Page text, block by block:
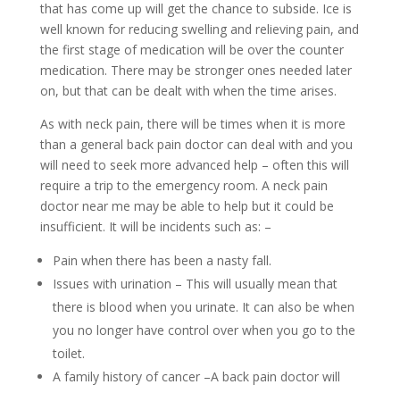
that has come up will get the chance to subside. Ice is
well known for reducing swelling and relieving pain, and
the first stage of medication will be over the counter
medication. There may be stronger ones needed later
on, but that can be dealt with when the time arises.
As with neck pain, there will be times when it is more
than a general back pain doctor can deal with and you
will need to seek more advanced help – often this will
require a trip to the emergency room. A neck pain
doctor near me may be able to help but it could be
insufficient. It will be incidents such as: –
Pain when there has been a nasty fall.
Issues with urination – This will usually mean that
there is blood when you urinate. It can also be when
you no longer have control over when you go to the
toilet.
A family history of cancer –A back pain doctor will